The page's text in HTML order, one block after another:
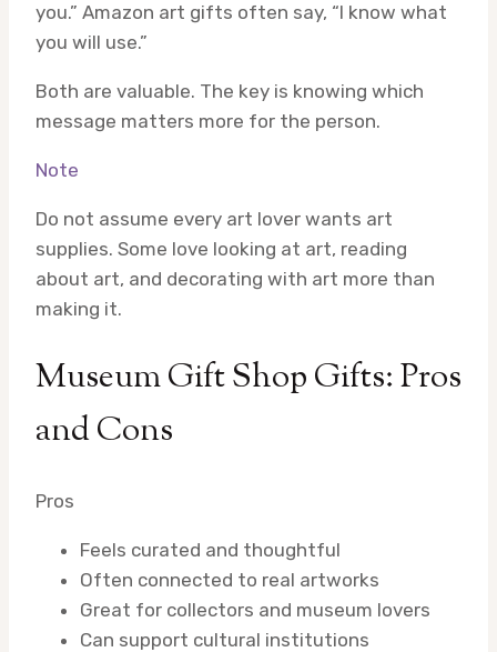
you.” Amazon art gifts often say, “I know what
you will use.”
Both are valuable. The key is knowing which
message matters more for the person.
Note
Do not assume every art lover wants art
supplies. Some love looking at art, reading
about art, and decorating with art more than
making it.
Museum Gift Shop Gifts: Pros
and Cons
Pros
Feels curated and thoughtful
Often connected to real artworks
Great for collectors and museum lovers
Can support cultural institutions